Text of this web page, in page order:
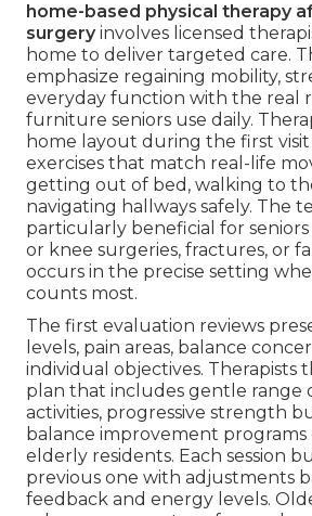
home-based physical therapy
surgeryinvolves licensed
home to deliver targeted care.
emphasize regaining mobility,
everyday function with the real
furniture seniors use daily.
home layout during the first
exercises that match real-life
getting out of bed, walking to
navigating hallways safely. The
particularly beneficial for
or knee surgeries, fractures, or
occurs in the precise setting
counts most.
The first evaluation reviews
levels, pain areas, balance
individual objectives. Therapists
plan that includes gentle range
activities, progressive strength
balance improvement programs
elderly residents. Each session
previous one with adjustments
feedback and energy levels.